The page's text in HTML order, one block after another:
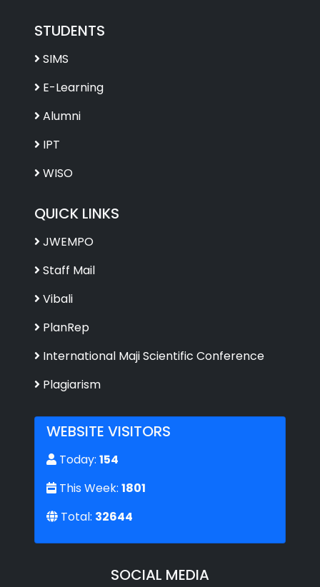
STUDENTS
SIMS
E-Learning
Alumni
IPT
WISO
QUICK LINKS
JWEMPO
Staff Mail
Vibali
PlanRep
International Maji Scientific Conference
Plagiarism
WEBSITE VISITORS
Today: 154
This Week: 1801
Total: 32644
SOCIAL MEDIA